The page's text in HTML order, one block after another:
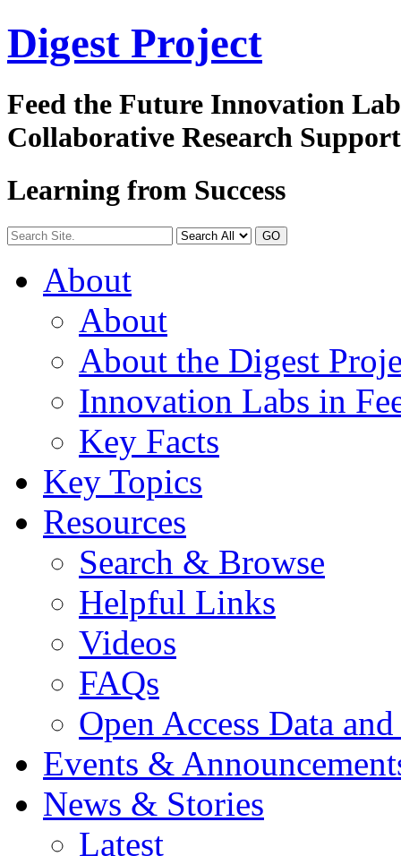
Digest Project
Feed the Future Innovation
Collaborative Research
Learning from Success
GO
About
About
About the Digest
Innovation Labs in
Key Facts
Key Topics
Resources
Search & Browse
Helpful Links
Videos
FAQs
Open Access Data
Events &
News & Stories
Latest